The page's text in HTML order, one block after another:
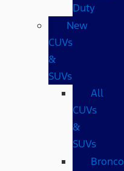
Duty
New
CUVs
&
SUVs
All
CUVs
&
SUVs
Bronco